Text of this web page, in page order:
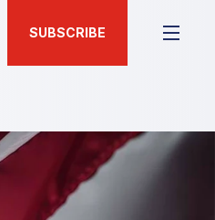
SUBSCRIBE